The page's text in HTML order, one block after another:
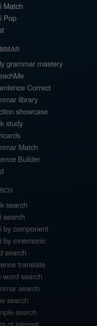
Match
Pop
grammar mastery
Correct
library
showcase
study
Match
Builder
search
search
by component
by mnemonic
search
translate
word search
search
search
search
of interest